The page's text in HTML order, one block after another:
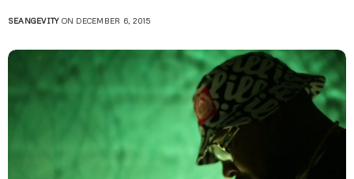
SEANGEVITYON DECEMBER 6, 2015